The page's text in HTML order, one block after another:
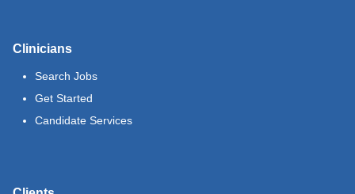
Clinicians
Search Jobs
Get Started
Candidate Services